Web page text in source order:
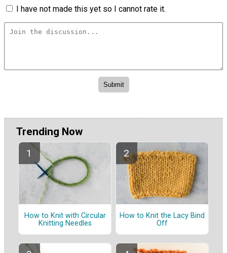
I have not made this yet so I cannot rate it.
Trending Now
How to Knit with Circular
Knitting Needles
How to Knit the Lacy Bind
Off